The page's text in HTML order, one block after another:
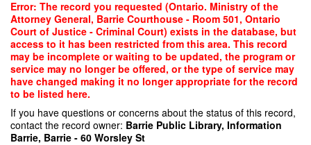
Skip
main
content
Error: The record you requested (Ontario. Ministry of the
Attorney General, Barrie Courthouse - Room 501, Ontario
Court of Justice - Criminal Court) exists in the database, but
access to it has been restricted from this area. This record
may be incomplete or waiting to be updated, the program or
service may no longer be offered, or the type of service may
have changed making it no longer appropriate for the record
to be listed here.
If you have questions or concerns about the status of this record,
contact the record owner: Barrie Public Library, Information
Barrie, Barrie - 60 Worsley St